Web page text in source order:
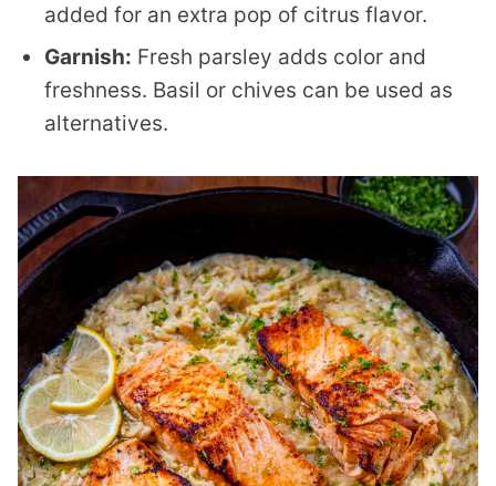
added for an extra pop of citrus flavor.
Garnish: Fresh parsley adds color and
freshness. Basil or chives can be used as
alternatives.